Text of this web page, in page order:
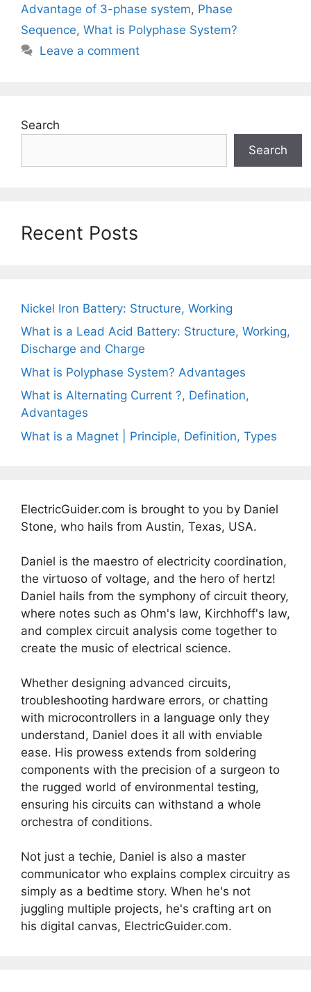
Advantage of 3-phase system, Phase
Sequence, What is Polyphase System?
Leave a comment
Search
Search
Recent Posts
Nickel Iron Battery: Structure, Working
What is a Lead Acid Battery: Structure, Working,
Discharge and Charge
What is Polyphase System? Advantages
What is Alternating Current ?, Defination,
Advantages
What is a Magnet | Principle, Definition, Types
ElectricGuider.com is brought to you by Daniel
Stone, who hails from Austin, Texas, USA.
Daniel is the maestro of electricity coordination,
the virtuoso of voltage, and the hero of hertz!
Daniel hails from the symphony of circuit theory,
where notes such as Ohm's law, Kirchhoff's law,
and complex circuit analysis come together to
create the music of electrical science.
Whether designing advanced circuits,
troubleshooting hardware errors, or chatting
with microcontrollers in a language only they
understand, Daniel does it all with enviable
ease. His prowess extends from soldering
components with the precision of a surgeon to
the rugged world of environmental testing,
ensuring his circuits can withstand a whole
orchestra of conditions.
Not just a techie, Daniel is also a master
communicator who explains complex circuitry as
simply as a bedtime story. When he's not
juggling multiple projects, he's crafting art on
his digital canvas, ElectricGuider.com.